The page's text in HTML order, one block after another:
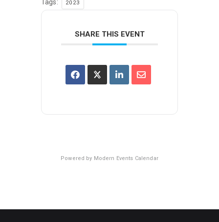
Tags: 2023
SHARE THIS EVENT
Powered by Modern Events Calendar